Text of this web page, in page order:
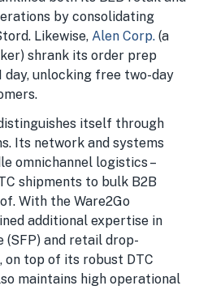
by consolidating
Likewise, Alen Corp. (a
shrank its order prep
day, unlocking free two-day
itself through
Its network and systems
omnichannel logistics –
shipments to bulk B2B
With the Ware2Go
additional expertise in
and retail drop-
on top of its robust DTC
maintains high operational